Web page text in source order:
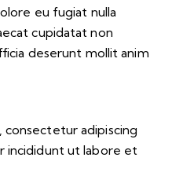
eu fugiat nulla
cupidatat non
deserunt mollit anim
adipiscing
incididunt ut labore et